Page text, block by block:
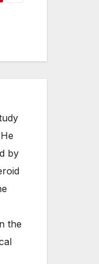
by
the